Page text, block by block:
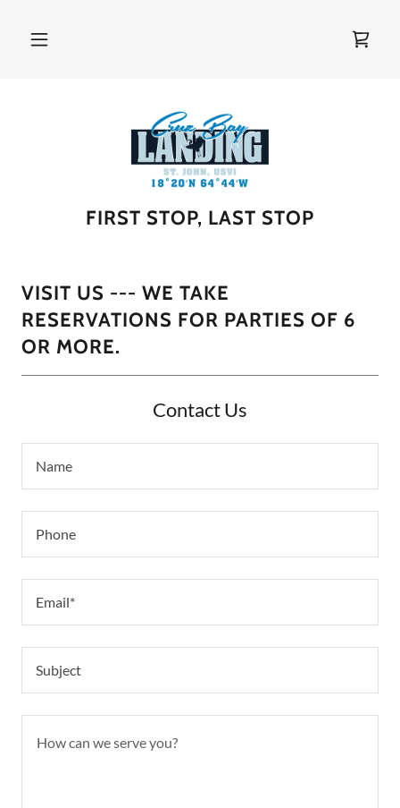
FIRST STOP, LAST STOP
VISIT US --- WE TAKE
RESERVATIONS FOR PARTIES OF 6
OR MORE.
Contact Us
Name
Phone
Email*
Subject